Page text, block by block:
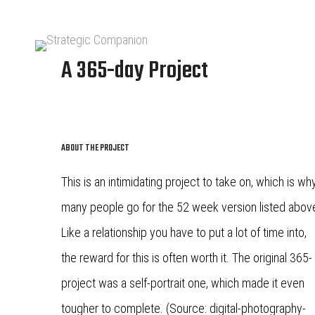
A 365-day Project
ABOUT THE PROJECT
This is an intimidating project to take on, which is
many people go for the 52 week version listed
Like a relationship you have to put a lot of time into,
the reward for this is often worth it. The original 365-
project was a self-portrait one, which made it even
tougher to complete. (Source: digital-photography-